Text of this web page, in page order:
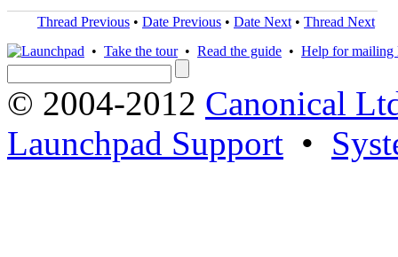
Thread Previous • Date Previous • Date Next • Thread Next
• Take the tour• Read the guide • Help for mailing
© 2004-2012 Canonical
Launchpad Support •